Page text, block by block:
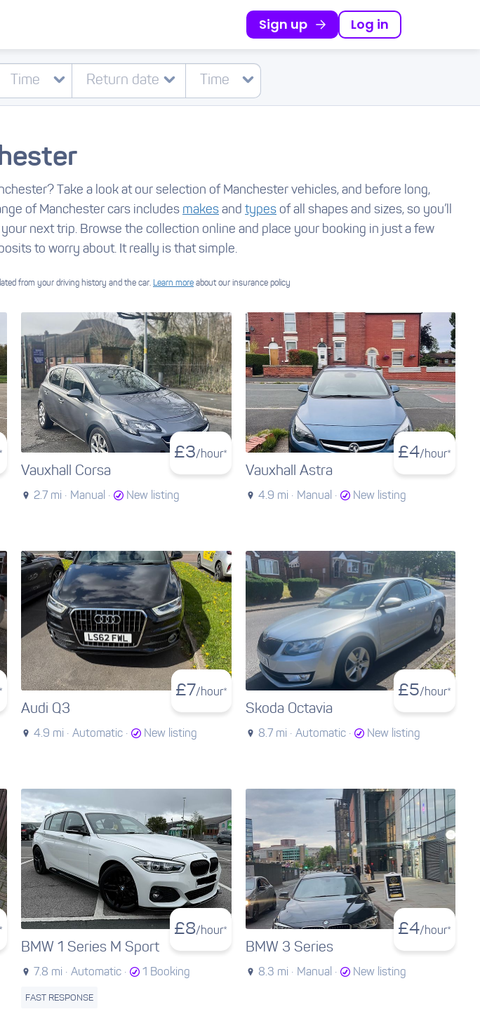
Sign up Log in
Take a look at our selection of Manchester vehicles, and before long,
of Manchester cars includes makes and types of all shapes and sizes, so you’ll
next trip. Browse the collection online and place your booking in just a few
to worry about. It really is that simple.
from your driving history and the car. Learn more about our insurance policy
£3/hour*
Vauxhall Corsa
2.7 mi · Manual · New listing
£4/hour*
Vauxhall Astra
4.9 mi · Manual · New listing
£7/hour*
Audi Q3
4.9 mi · Automatic · New listing
£5/hour*
Skoda Octavia
8.7 mi · Automatic · New listing
£8/hour*
BMW 1 Series M Sport
7.8 mi · Automatic · 1 Booking
FAST RESPONSE
£4/hour*
BMW 3 Series
8.3 mi · Manual · New listing